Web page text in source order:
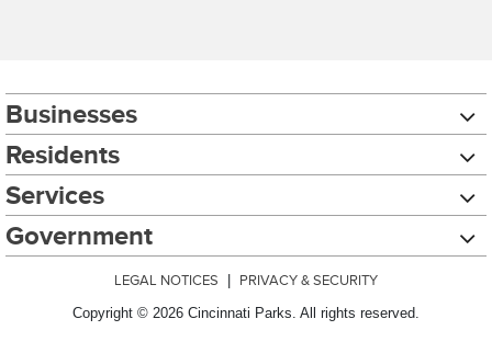
Businesses
Residents
Services
Government
LEGAL NOTICES PRIVACY & SECURITY
Copyright © 2026 Cincinnati Parks. All rights reserved.